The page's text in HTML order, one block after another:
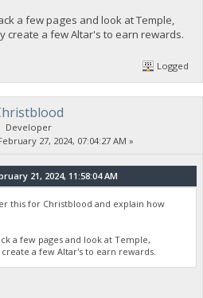
a few pages and look at Temple,
create a few Altar's to earn rewards.
Logged
Developer
27, 2024, 07:04:27 AM »
21, 2024, 11:58:04 AM
this for Christblood and explain how
a few pages and look at Temple,
a few Altar's to earn rewards.